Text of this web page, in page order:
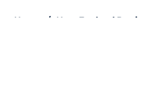
Home / New England Patriots